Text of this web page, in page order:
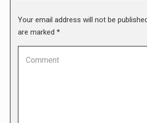
Your email address will not be
are marked *